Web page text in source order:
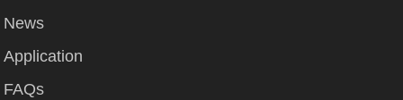
News
Application
FAQs